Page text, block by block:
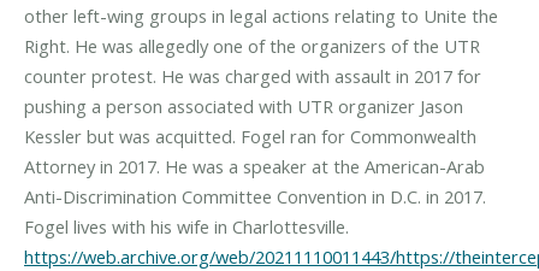
other left-wing groups in legal actions relating to Unite the
Right. He was allegedly one of the organizers of the UTR
counter protest. He was charged with assault in 2017 for
pushing a person associated with UTR organizer Jason
Kessler but was acquitted. Fogel ran for Commonwealth
Attorney in 2017. He was a speaker at the American-Arab
Anti-Discrimination Committee Convention in D.C. in 2017.
https://web.archive.org/web/20211110011443/https://